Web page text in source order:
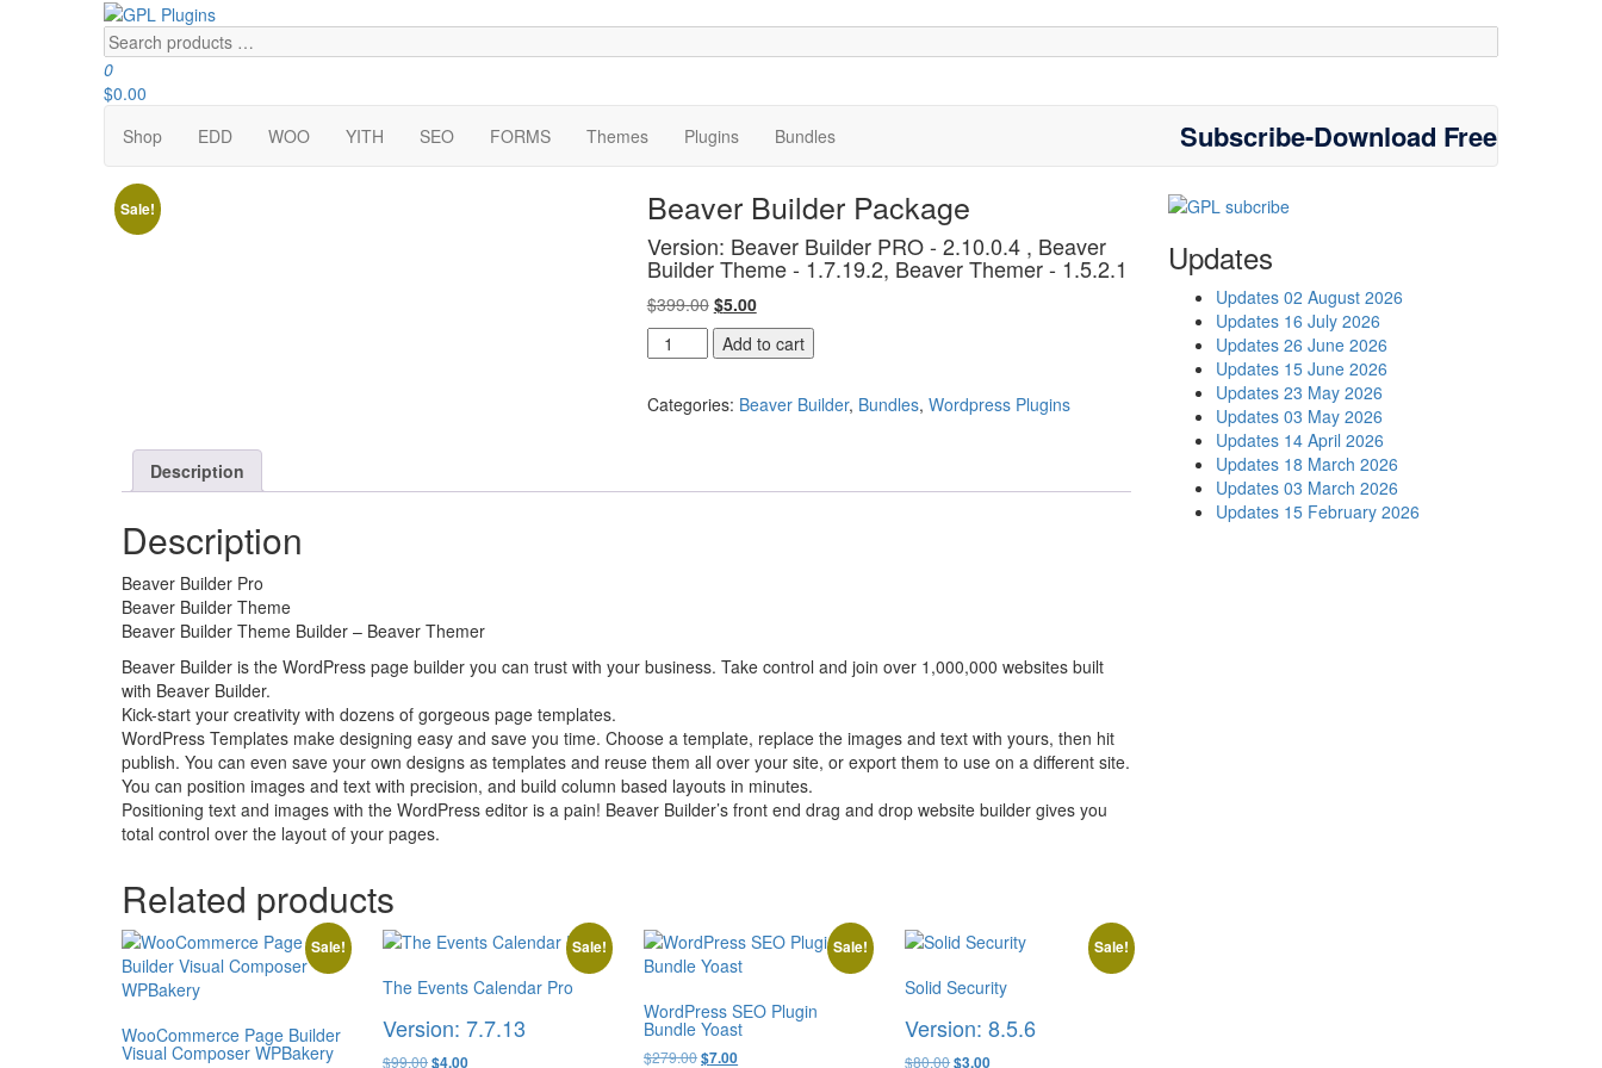
GPL Plugins
GPL Woocommerce Plugins and Themes for just 5$
Search
products
…
0
$0.00
Shop
EDD WOO YITH SEO FORMS Themes Plugins Bundles Subscribe-Download Free
Sale! Beaver Builder Package
Version: Beaver Builder PRO - 2.10.0.4 , Beaver
Builder Theme - 1.7.19.2, Beaver Themer - 1.5.2.1
$399.00 Original
price
was:
$5.00Current
price
is:
Beaver
Builder
quantity
Add to cart
Categories: Beaver Builder, Bundles, Wordpress Plugins
Description
Description
Beaver Builder Pro
Beaver Builder Theme
Beaver Builder Theme Builder – Beaver Themer
Beaver Builder is the WordPress page builder you can trust with your business. Take control and join over 1,000,000 websites built
with Beaver Builder.
Kick-start your creativity with dozens of gorgeous page templates.
WordPress Templates make designing easy and save you time. Choose a template, replace the images and text with yours, then hit
publish. You can even save your own designs as templates and reuse them all over your site, or export them to use on a different site.
You can position images and text with precision, and build column based layouts in minutes.
Positioning text and images with the WordPress editor is a pain! Beaver Builder’s front end drag and drop website builder gives you
total control over the layout of your pages.
Related products
Sale!
WooCommerce Page Builder
Visual Composer WPBakery
Sale!
The Events Calendar Pro
Version: 7.7.13
$99.00Original
$4.00Current
Sale!
WordPress SEO Plugin
Bundle Yoast
$279.00Original
$7.00Current
Sale!
Solid Security
Version: 8.5.6
$80.00Original
$3.00Current
Updates
Updates 02 August 2026
Updates 16 July 2026
Updates 26 June 2026
Updates 15 June 2026
Updates 23 May 2026
Updates 03 May 2026
Updates 14 April 2026
Updates 18 March 2026
Updates 03 March 2026
Updates 15 February 2026